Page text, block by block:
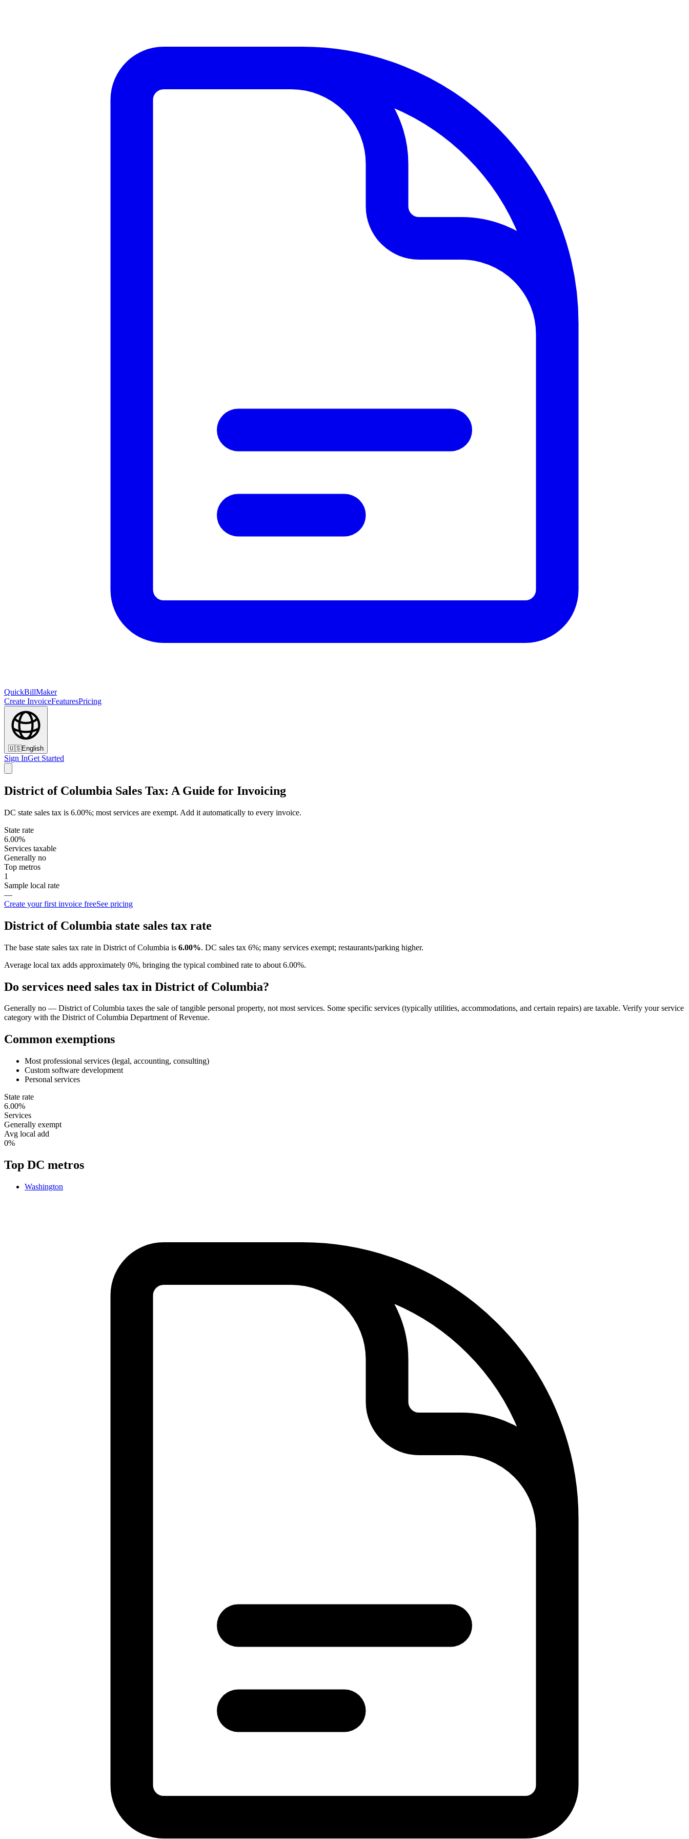
QuickBillMaker
Create InvoiceFeaturesPricing
🇺🇸English
Sign InGet Started
District of Columbia Sales Tax: A Guide for Invoicing
DC state sales tax is 6.00%; most services are exempt. Add it automatically to every invoice.
State rate
6.00%
Services taxable
Generally no
Top metros
1
Sample local rate
—
Create your first invoice freeSee pricing
District of Columbia state sales tax rate
The base state sales tax rate in District of Columbia is 6.00%. DC sales tax 6%; many services exempt; restaurants/parking higher.
Average local tax adds approximately 0%, bringing the typical combined rate to about 6.00%.
Do services need sales tax in District of Columbia?
Generally no — District of Columbia taxes the sale of tangible personal property, not most services. Some specific services (typically utilities, accommodations, and certain repairs) are taxable. Verify your service
category with the District of Columbia Department of Revenue.
Common exemptions
Most professional services (legal, accounting, consulting)
Custom software development
Personal services
State rate
6.00%
Services
Generally exempt
Avg local add
0%
Top DC metros
Washington